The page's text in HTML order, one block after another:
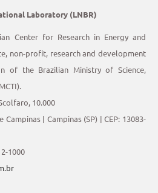
Laboratory (LNBR)
Center for Research in Energy and
non-profit, research and development
of the Brazilian Ministry of Science,
10.000
| Campinas (SP) | CEP: 13083-
1000